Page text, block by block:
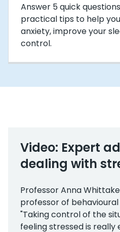
Answer 5 quick
practical tips to help
anxiety, improve your
control.
Video: Expert
dealing with
Professor Anna
professor of behavioural
"Taking control of the
feeling stressed is really